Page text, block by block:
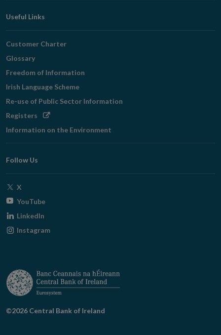
Useful Links
Customer Charter
Glossary
Freedom of Information
Irish Language Scheme
Re-use of Public Sector Information
Registers Opens
window
Information on the Environment
Follow Us
X
window
YouTubeOpens
window
LinkedIn
Instagram
©2026 Central Bank of Ireland